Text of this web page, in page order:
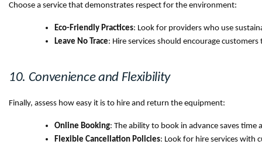
Choose a service that demonstrates respect for the environment:
Eco-Friendly Practices: Look for providers who use
Leave No Trace: Hire services should encourage
10. Convenience and Flexibility
Finally, assess how easy it is to hire and return the equipment:
Online Booking: The ability to book in advance saves time
Flexible Cancellation Policies: Look for hire services with